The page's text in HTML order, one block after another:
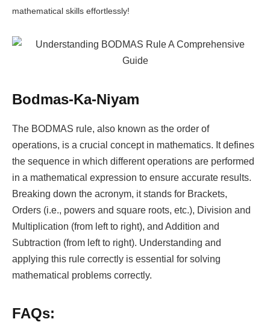
mathematical skills effortlessly!
Bodmas-Ka-Niyam
The BODMAS rule, also known as the order of
operations, is a crucial concept in mathematics. It defines
the sequence in which different operations are performed
in a mathematical expression to ensure accurate results.
Breaking down the acronym, it stands for Brackets,
Orders (i.e., powers and square roots, etc.), Division and
Multiplication (from left to right), and Addition and
Subtraction (from left to right). Understanding and
applying this rule correctly is essential for solving
mathematical problems correctly.
FAQs: